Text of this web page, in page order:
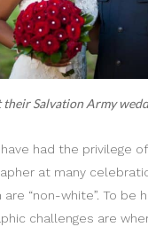
Salvation Army
had the privilege
at many
“non-white”. To be
challenges are